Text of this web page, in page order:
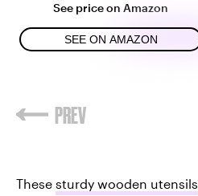
See price on Amazon
SEE ON AMAZON
These sturdy wooden utensils